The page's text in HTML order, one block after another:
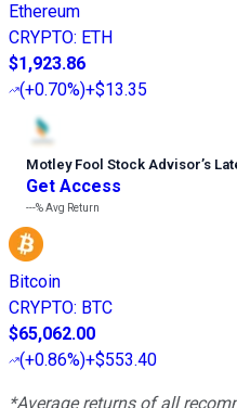
Ethereum
CRYPTO: ETH
$1,923.86
(+0.70%)+$13.35
Motley Fool Stock Advisor’s
Get Access
---%Avg Return
Bitcoin
CRYPTO: BTC
$65,062.00
(+0.86%)+$553.40
*Average returns of all